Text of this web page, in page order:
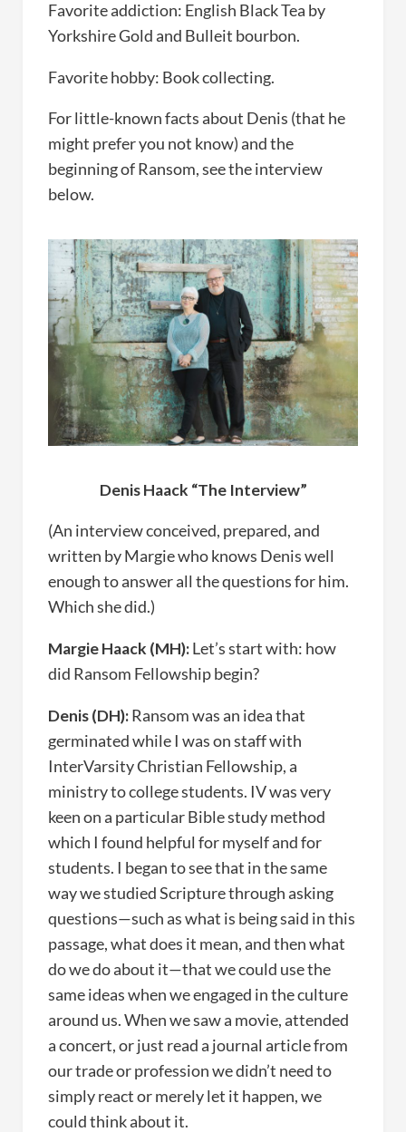
Favorite addiction: English Black Tea by
Yorkshire Gold and Bulleit bourbon.
Favorite hobby: Book collecting.
For little-known facts about Denis (that he
might prefer you not know) and the
beginning of Ransom, see the interview
below.
Denis Haack “The Interview”
(An interview conceived, prepared, and
written by Margie who knows Denis well
enough to answer all the questions for him.
Which she did.)
Margie Haack (MH):Let’s start with: how
did Ransom Fellowship begin?
Denis (DH):Ransom was an idea that
germinated while I was on staff with
InterVarsity Christian Fellowship, a
ministry to college students. IV was very
keen on a particular Bible study method
which I found helpful for myself and for
students. I began to see that in the same
way we studied Scripture through asking
questions—such as what is being said in this
passage, what does it mean, and then what
do we do about it—that we could use the
same ideas when we engaged in the culture
around us. When we saw a movie, attended
a concert, or just read a journal article from
our trade or profession we didn’t need to
simply react or merely let it happen, we
could think about it.